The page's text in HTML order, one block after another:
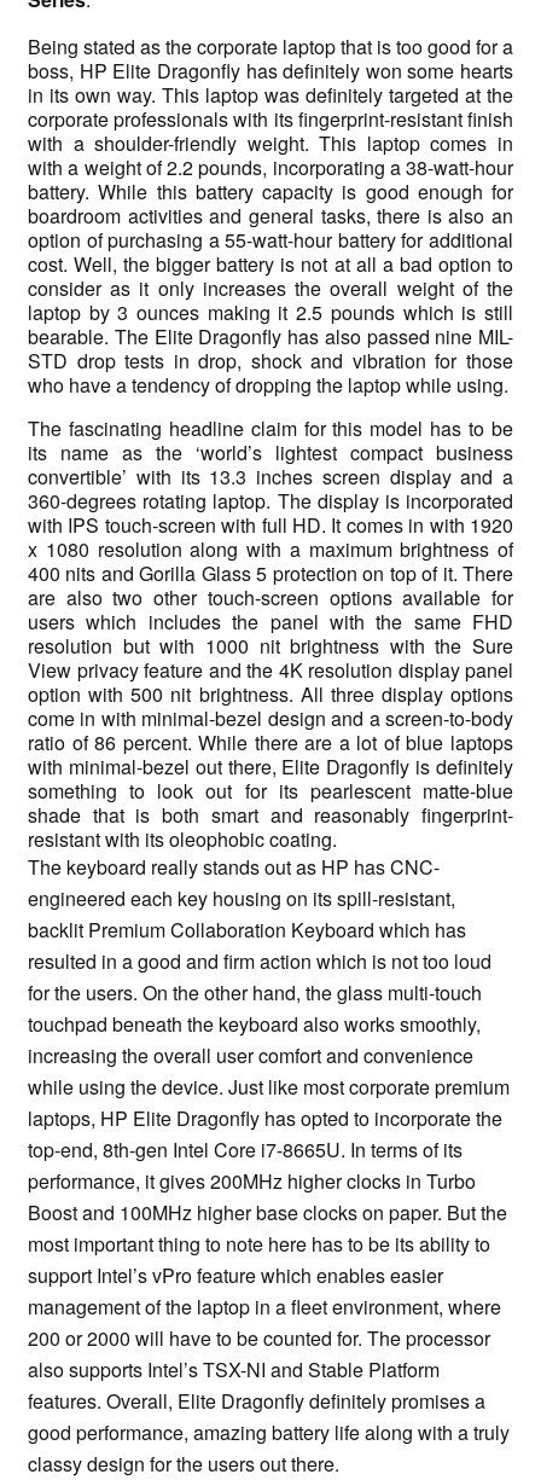
Being stated as the corporate laptop that is too good for a
boss, HP Elite Dragonfly has definitely won some hearts
in its own way. This laptop was definitely targeted at the
corporate professionals with its fingerprint-resistant finish
with a shoulder-friendly weight. This laptop comes in
with a weight of 2.2 pounds, incorporating a 38-watt-hour
battery. While this battery capacity is good enough for
boardroom activities and general tasks, there is also an
option of purchasing a 55-watt-hour battery for additional
cost. Well, the bigger battery is not at all a bad option to
consider as it only increases the overall weight of the
laptop by 3 ounces making it 2.5 pounds which is still
bearable. The Elite Dragonfly has also passed nine MIL-
STD drop tests in drop, shock and vibration for those
who have a tendency of dropping the laptop while using.
The fascinating headline claim for this model has to be
its name as the ‘world’s lightest compact business
convertible’ with its 13.3 inches screen display and a
360-degrees rotating laptop. The display is incorporated
with IPS touch-screen with full HD. It comes in with 1920
x 1080 resolution along with a maximum brightness of
400 nits and Gorilla Glass 5 protection on top of it. There
are also two other touch-screen options available for
users which includes the panel with the same FHD
resolution but with 1000 nit brightness with the Sure
View privacy feature and the 4K resolution display panel
option with 500 nit brightness. All three display options
come in with minimal-bezel design and a screen-to-body
ratio of 86 percent. While there are a lot of blue laptops
with minimal-bezel out there, Elite Dragonfly is definitely
something to look out for its pearlescent matte-blue
shade that is both smart and reasonably fingerprint-
resistant with its oleophobic coating.
The keyboard really stands out as HP has CNC-
engineered each key housing on its spill-resistant,
backlit Premium Collaboration Keyboard which has
resulted in a good and firm action which is not too loud
for the users. On the other hand, the glass multi-touch
touchpad beneath the keyboard also works smoothly,
increasing the overall user comfort and convenience
while using the device. Just like most corporate premium
laptops, HP Elite Dragonfly has opted to incorporate the
top-end, 8th-gen Intel Core i7-8665U. In terms of its
performance, it gives 200MHz higher clocks in Turbo
Boost and 100MHz higher base clocks on paper. But the
most important thing to note here has to be its ability to
support Intel’s vPro feature which enables easier
management of the laptop in a fleet environment, where
200 or 2000 will have to be counted for. The processor
also supports Intel’s TSX-NI and Stable Platform
features. Overall, Elite Dragonfly definitely promises a
good performance, amazing battery life along with a truly
classy design for the users out there.